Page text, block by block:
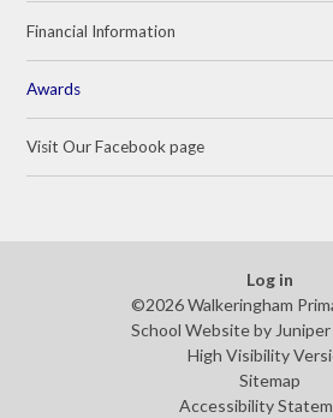
Financial Information
Awards
Visit Our Facebook page
Log in
©2026 Walkeringham
School Website by
High Visibility
Sitemap
Accessibility